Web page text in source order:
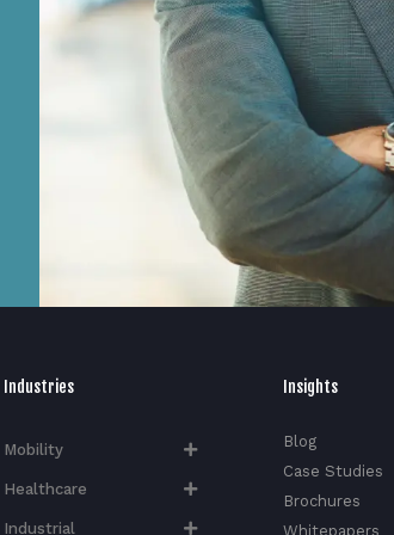
Industries
Mobility
Healthcare
Industrial
Insights
Blog
Case Studies
Brochures
Whitepapers